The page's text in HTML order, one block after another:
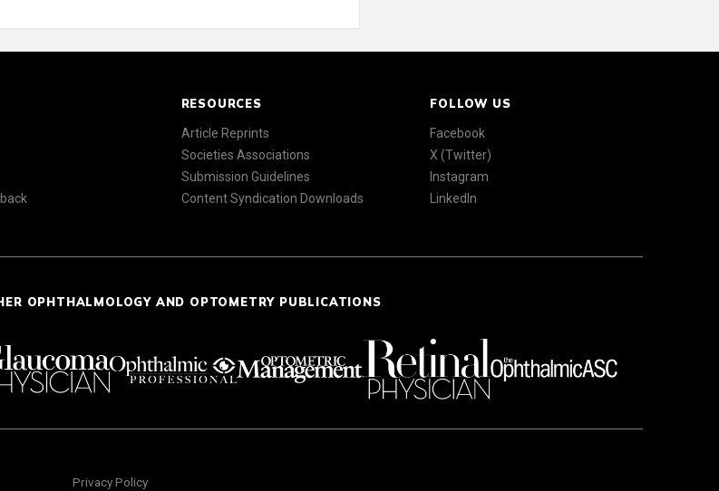
RESOURCES
Article Reprints
Societies Associations
Submission Guidelines
Content Syndication Downloads
FOLLOW US
Facebook
X (Twitter)
Instagram
LinkedIn
OPHTHALMOLOGY AND OPTOMETRY PUBLICATIONS
Privacy Policy